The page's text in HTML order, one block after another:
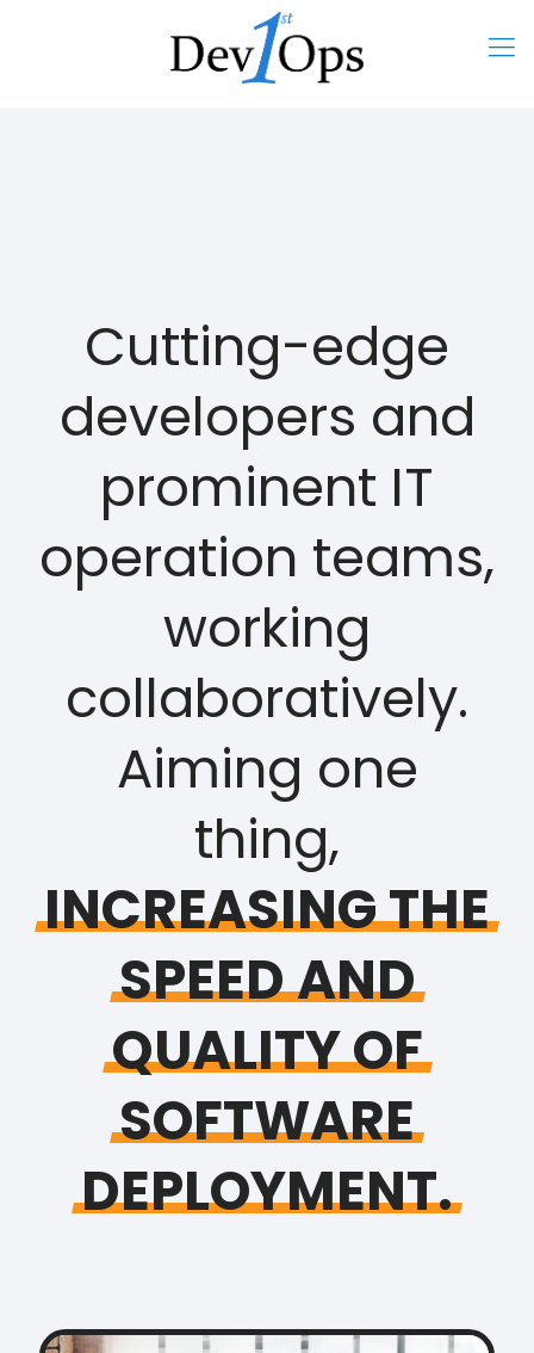
Cutting-edge
developers and
prominent IT
operation teams,
working
collaboratively.
Aiming one
thing,
INCREASINGTHE
SPEEDAND
QUALITYOF
SOFTWARE
DEPLOYMENT.